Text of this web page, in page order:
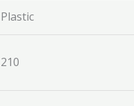
Plastic
210